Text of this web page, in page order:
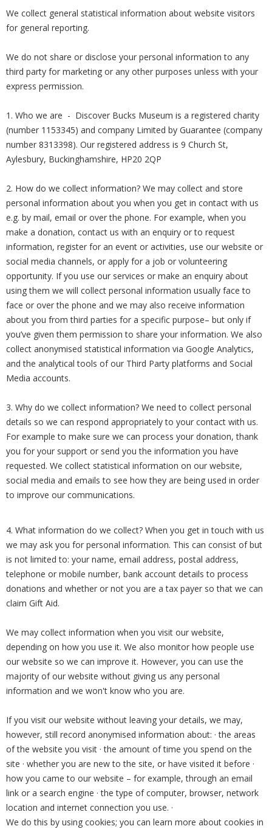
We collect general statistical information about website visitors
for general reporting.
We do not share or disclose your personal information to any
third party for marketing or any other purposes unless with your
express permission.
1. Who we are - Discover Bucks Museum is a registered charity
(number 1153345) and company Limited by Guarantee (company
number 8313398). Our registered address is 9 Church St,
Aylesbury, Buckinghamshire, HP20 2QP
2. How do we collect information? We may collect and store
personal information about you when you get in contact with us
e.g. by mail, email or over the phone. For example, when you
make a donation, contact us with an enquiry or to request
information, register for an event or activities, use our website or
social media channels, or apply for a job or volunteering
opportunity. If you use our services or make an enquiry about
using them we will collect personal information usually face to
face or over the phone and we may also receive information
about you from third parties for a specific purpose– but only if
you’ve given them permission to share your information. We also
collect anonymised statistical information via Google Analytics,
and the analytical tools of our Third Party platforms and Social
Media accounts.
3. Why do we collect information? We need to collect personal
details so we can respond appropriately to your contact with us.
For example to make sure we can process your donation, thank
you for your support or send you the information you have
requested. We collect statistical information on our website,
social media and emails to see how they are being used in order
to improve our communications.
4. What information do we collect? When you get in touch with us
we may ask you for personal information. This can consist of but
is not limited to: your name, email address, postal address,
telephone or mobile number, bank account details to process
donations and whether or not you are a tax payer so that we can
claim Gift Aid.
We may collect information when you visit our website,
depending on how you use it. We also monitor how people use
our website so we can improve it. However, you can use the
majority of our website without giving us any personal
information and we won't know who you are.
If you visit our website without leaving your details, we may,
however, still record anonymised information about: · the areas
of the website you visit · the amount of time you spend on the
site · whether you are new to the site, or have visited it before ·
how you came to our website – for example, through an email
link or a search engine · the type of computer, browser, network
location and internet connection you use. ·
We do this by using cookies; you can learn more about cookies in